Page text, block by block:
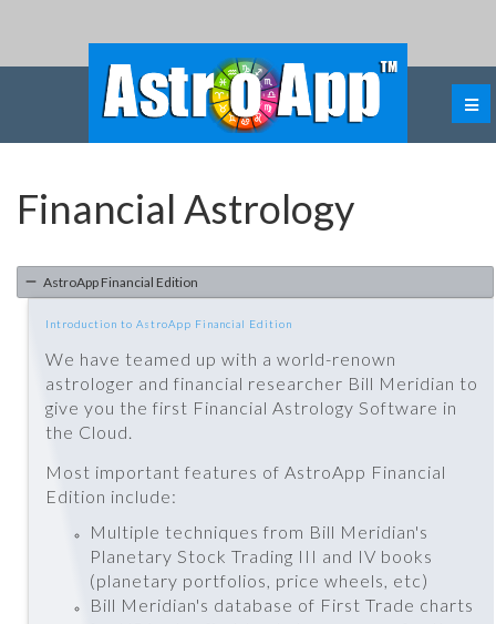
Financial Astrology
AstroApp Financial Edition
Introduction to AstroApp Financial Edition
We have teamed up with a world-renown
astrologer and financial researcher Bill Meridian to
give you the first Financial Astrology Software in
the Cloud.
Most important features of AstroApp Financial
Edition include:
Multiple techniques from Bill Meridian's
Planetary Stock Trading III and IV books
(planetary portfolios, price wheels, etc)
Bill Meridian's database of First Trade charts